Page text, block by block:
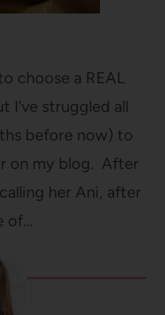
choose a REAL
I've struggled all
before now) to
on my blog. After
her Ani, after
of…